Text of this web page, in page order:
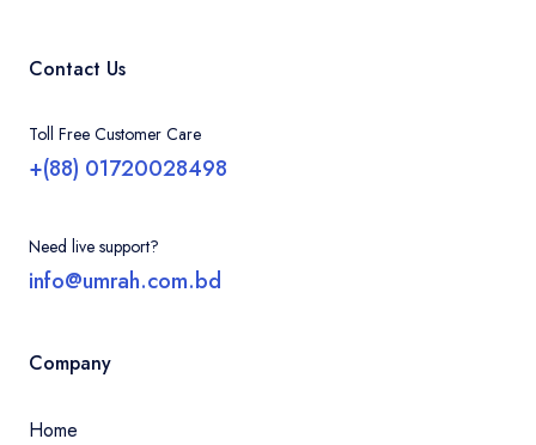
Contact Us
Toll Free Customer Care
+(88) 01720028498
Need live support?
info@umrah.com.bd
Company
Home